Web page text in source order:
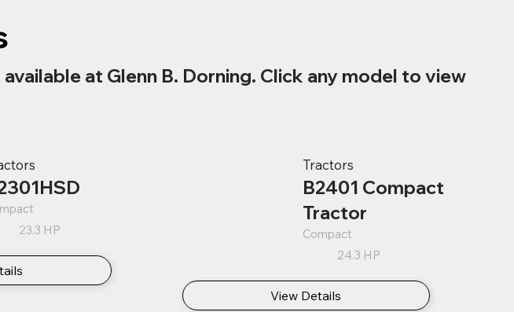
at Glenn B. Dorning. Click any model to view
23.3 HP
Tractors
B2401 Compact
Tractor
Compact
24.3 HP
View Details